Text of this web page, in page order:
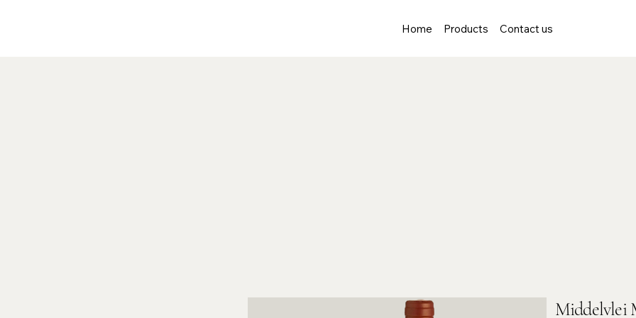
Home Products Contact us
Middelvlei